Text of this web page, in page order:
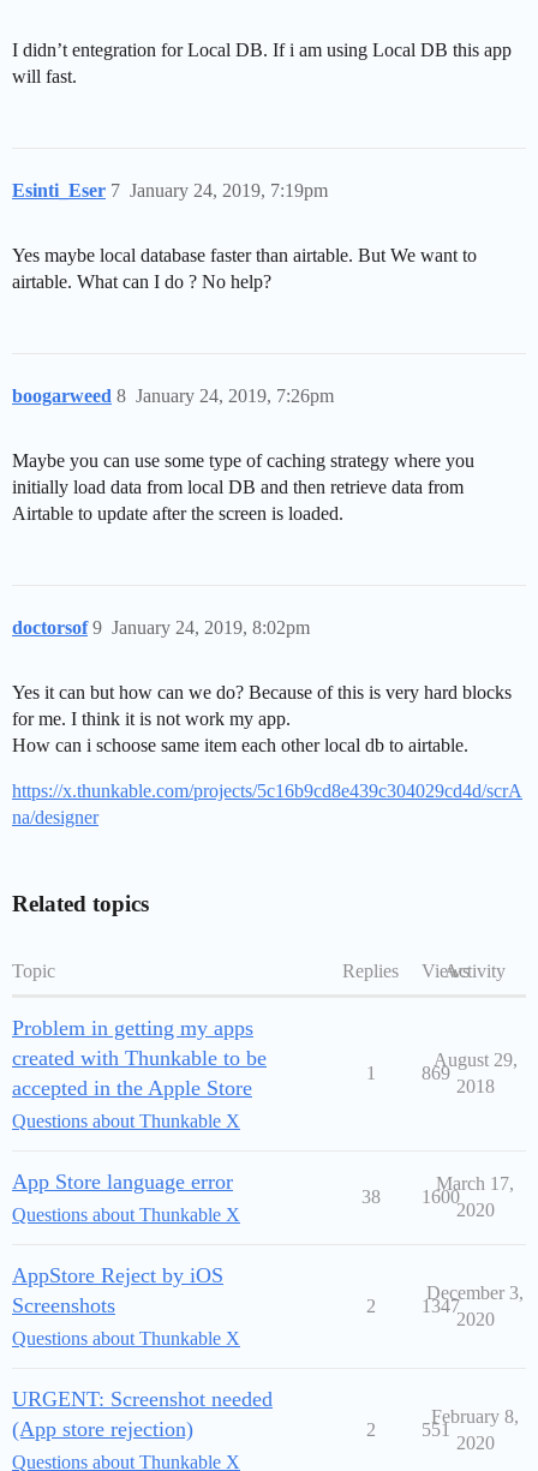
I didn’t entegration for Local DB. If i am using Local DB this app
will fast.
Esinti_Eser January 24, 2019, 7:19pm
7
Yes maybe local database faster than airtable. But We want to
airtable. What can I do ? No help?
boogarweed January 24, 2019, 7:26pm
8
Maybe you can use some type of caching strategy where you
initially load data from local DB and then retrieve data from
Airtable to update after the screen is loaded.
doctorsof January 24, 2019, 8:02pm
9
Yes it can but how can we do? Because of this is very hard blocks
for me. I think it is not work my app.
How can i schoose same item each other local db to airtable.
https://x.thunkable.com/projects/5c16b9cd8e439c304029cd4d/scrA
na/designer
Related topics
Topic Replies ViewsActivity
Problem in getting my apps
created with Thunkable to be
accepted in the Apple Store
Questions about Thunkable X
1 869
August 29,
2018
App Store language error
Questions about Thunkable X
38 1600
March 17,
2020
AppStore Reject by iOS
Screenshots
Questions about Thunkable X
2 1347
December 3,
2020
URGENT: Screenshot needed
(App store rejection)
Questions about Thunkable X
2 551
February 8,
2020